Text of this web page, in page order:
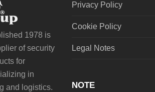
1978 is
of security
for
in
and logistics.
Privacy Policy
Cookie Policy
Legal Notes
NOTE